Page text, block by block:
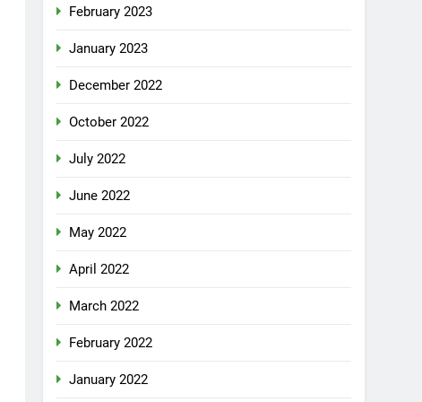
February 2023
January 2023
December 2022
October 2022
July 2022
June 2022
May 2022
April 2022
March 2022
February 2022
January 2022